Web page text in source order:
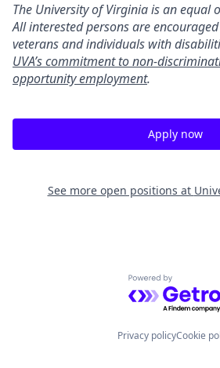
The University of Virginia is an equal
All interested persons are
veterans and individuals with
UVA’s commitment to non-
opportunity employment.
Apply now
See more open positions at
Powered by
Privacy policyCookie